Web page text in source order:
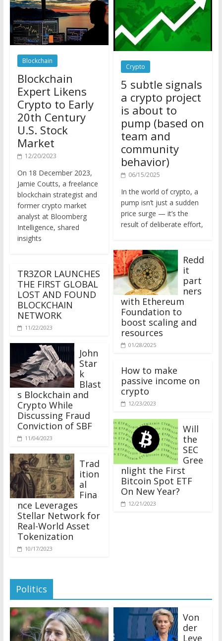
Blockchain
Blockchain
Expert Likens
Crypto to Early
20th Century
U.S. Stock
Market
12/20/2023
Jamie Coutts, a freelance
blockchain strategist and
former crypto market
analyst at Bloomberg
Intelligence, shared
insights
THE FIRST GLOBAL
LOST AND FOUND
BLOCKCHAIN
NETWORK
11/22/2023
John
Star
k
Blast
s Blockchain and
Crypto While
Discussing Fraud
Conviction of SBF
11/04/2023
Trad
ition
al
Fina
nce Leverages
Stellar Network for
Real-World Asset
Tokenization
10/17/2023
Crypto
5 subtle signals
a crypto project
is about to
pump (based on
team and
community
behavior)
06/15/2025
pump isn’t just a sudden
price surge — it’s the
result of deliberate effort,
Redd
it
part
ners
with Ethereum
Foundation to
boost scaling and
resources
01/28/2025
How to make
passive income on
crypto
12/23/2023
Will
the
SEC
Gree
nlight the First
Bitcoin Spot ETF
On New Year?
12/21/2023
Politics
der
Leye